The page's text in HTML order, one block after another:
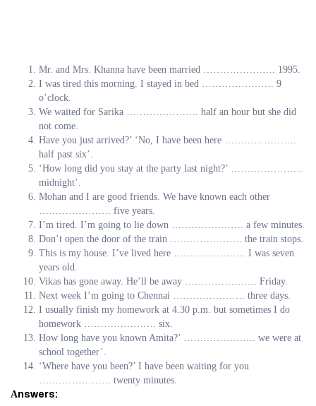
Mr. and Mrs. Khanna have been married …………………. 1995.
I was tired this morning. I stayed in bed …………………. 9
o’clock.
We waited for Sarika …………………. half an hour but she did
not come.
Have you just arrived?’ ‘No, I have been here ………………….
half past six’.
‘How long did you stay at the party last night?’ ………………….
midnight’.
Mohan and I are good friends. We have known each other
…………………. five years.
I’m tired. I’m going to lie down …………………. a few minutes.
Don’t open the door of the train …………………. the train stops.
This is my house. I’ve lived here …………………. I was seven
years old.
Vikas has gone away. He’ll be away …………………. Friday.
Next week I’m going to Chennai …………………. three days.
I usually finish my homework at 4.30 p.m. but sometimes I do
homework …………………. six.
How long have you known Amita?’ …………………. we were at
school together’.
‘Where have you been?’ I have been waiting for you
…………………. twenty minutes.
Аnswers: